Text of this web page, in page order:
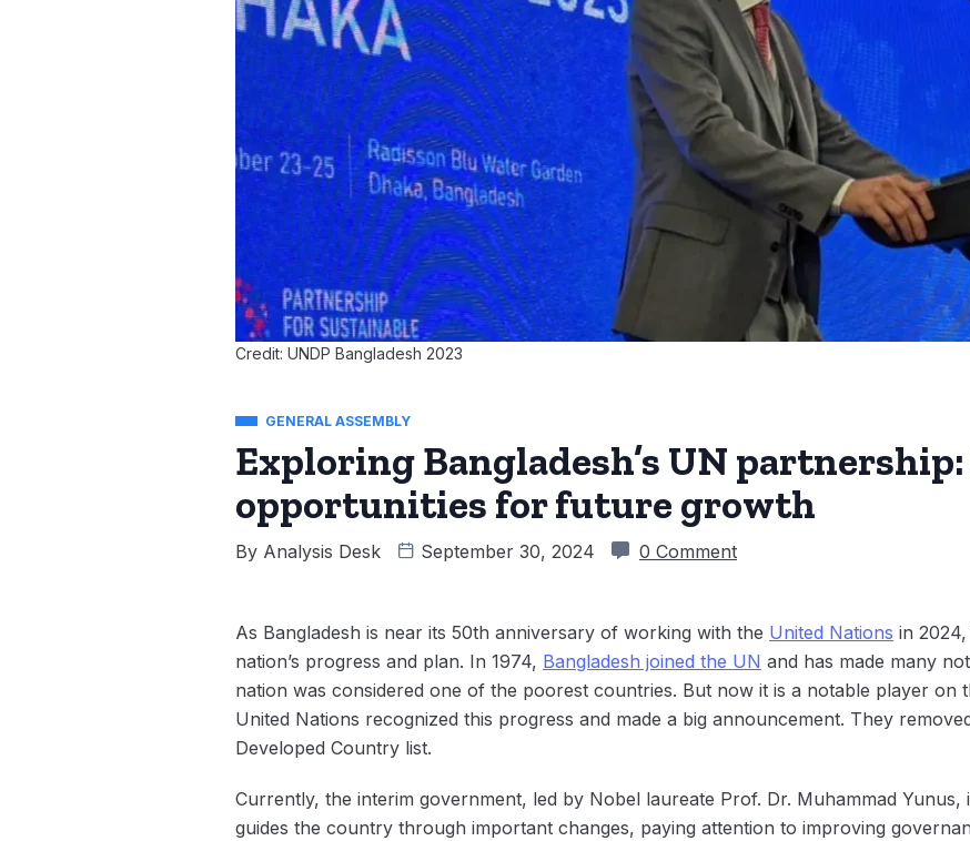
Credit: UNDP Bangladesh 2023
GENERAL ASSEMBLY
Exploring Bangladesh’s UN
opportunities for future growth
By Analysis Desk September 30, 2024 0 Comment
As Bangladesh is near its 50th anniversary of working with the United Nations in
nation’s progress and plan. In 1974, Bangladesh joined the UN and has made many
nation was considered one of the poorest countries. But now it is a notable player on
United Nations recognized this progress and made a big announcement. They
Developed Country list.
Currently, the interim government, led by Nobel laureate Prof. Dr. Muhammad Yunus,
guides the country through important changes, paying attention to improving